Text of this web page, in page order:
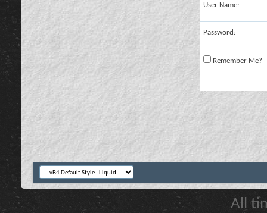
User Name:
Password:
Remember Me?
All